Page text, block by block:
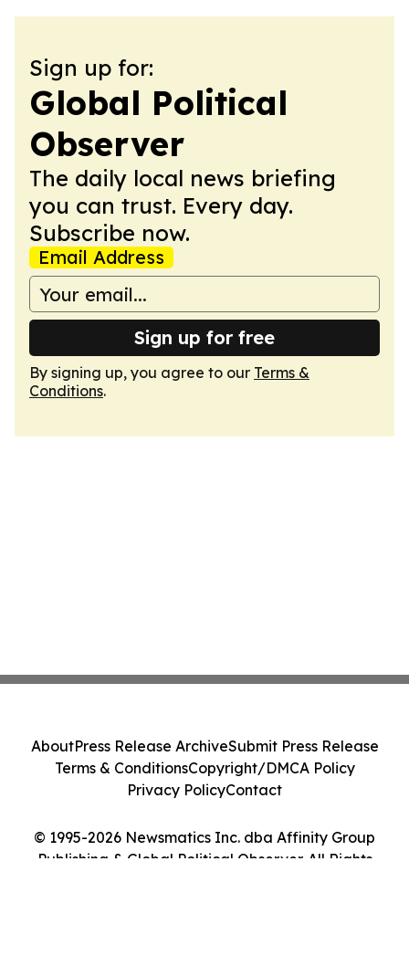
Sign up for:
Global Political
Observer
The daily local news briefing
you can trust. Every day.
Subscribe now.
Email Address
Sign up for free
By signing up, you agree to our Terms &
Conditions.
© 1995-2026 Newsmatics Inc. dba Affinity Group
Publishing & Global Political Observer. All Rights
AboutPress Release ArchiveSubmit Press Release
Terms & ConditionsCopyright/DMCA Policy
Privacy PolicyContact